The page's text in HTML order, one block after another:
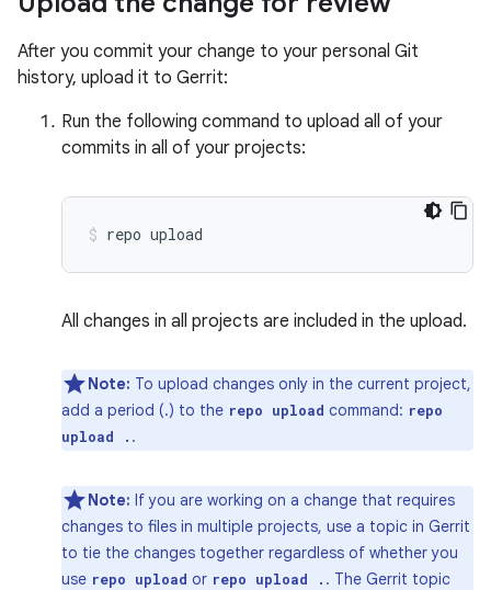
After you commit your change to your personal Git
history, upload it to Gerrit:
Run the following command to upload all of your
commits in all of your projects:
repo upload
All changes in all projects are included in the upload.
Note: To upload changes only in the current project,
add a period (.) to the repo upload command: repo
upload . .
Note: If you are working on a change that requires
changes to files in multiple projects, use a topic in Gerrit
to tie the changes together regardless of whether you
use repo upload or repo upload . . The Gerrit topic